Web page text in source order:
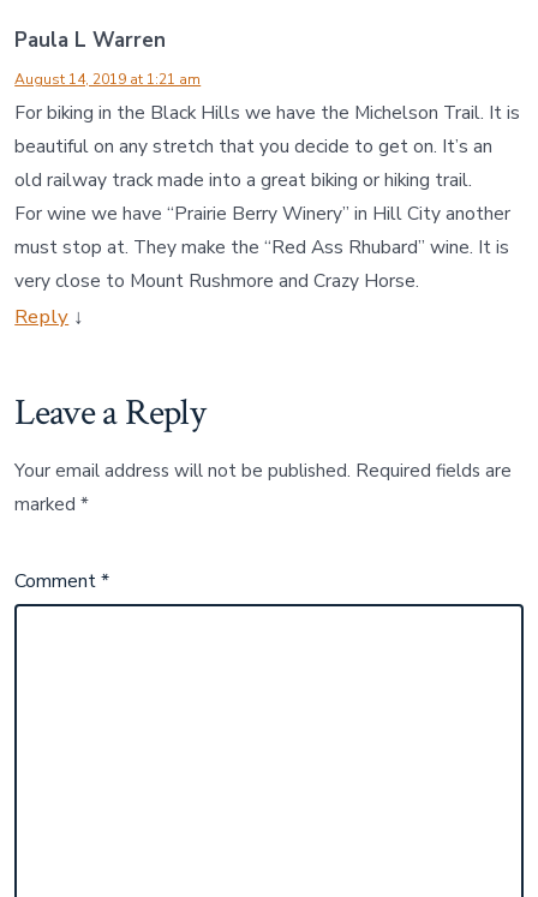
Paula L Warren
August 14, 2019 at 1:21 am
For biking in the Black Hills we have the Michelson Trail. It is
beautiful on any stretch that you decide to get on. It’s an
old railway track made into a great biking or hiking trail.
For wine we have “Prairie Berry Winery” in Hill City another
must stop at. They make the “Red Ass Rhubard” wine. It is
very close to Mount Rushmore and Crazy Horse.
Reply ↓
Leave a Reply
Your email address will not be published. Required fields are
marked*
Comment*